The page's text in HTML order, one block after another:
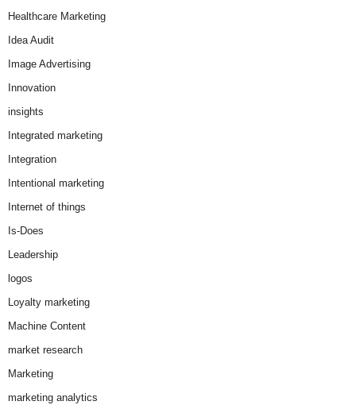
Healthcare Marketing
Idea Audit
Image Advertising
Innovation
insights
Integrated marketing
Integration
Intentional marketing
Internet of things
Is-Does
Leadership
logos
Loyalty marketing
Machine Content
market research
Marketing
marketing analytics